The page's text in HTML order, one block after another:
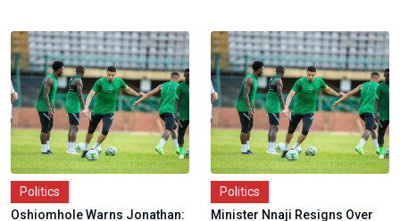
Politics
Oshiomhole Warns Jonathan:
Politics
Minister Nnaji Resigns Over